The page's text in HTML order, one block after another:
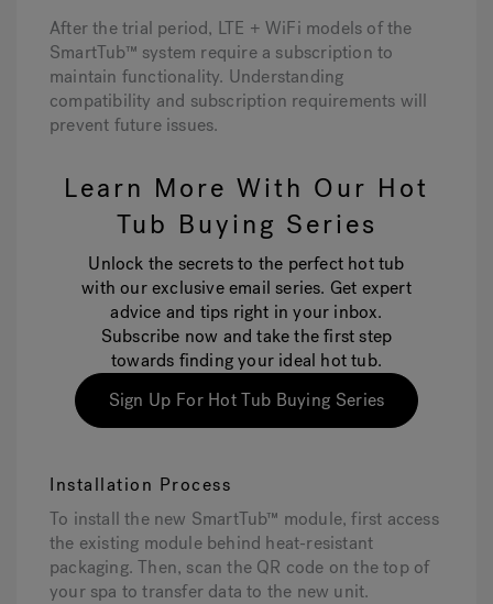
After the trial period, LTE + WiFi models of the
SmartTub™ system require a subscription to
maintain functionality. Understanding
compatibility and subscription requirements will
prevent future issues.
Learn More With Our Hot
Tub Buying Series
Unlock the secrets to the perfect hot tub
with our exclusive email series. Get expert
advice and tips right in your inbox.
Subscribe now and take the first step
towards finding your ideal hot tub.
Sign Up For Hot Tub Buying Series
Installation Process
To install the new SmartTub™ module, first access
the existing module behind heat-resistant
packaging. Then, scan the QR code on the top of
your spa to transfer data to the new unit.